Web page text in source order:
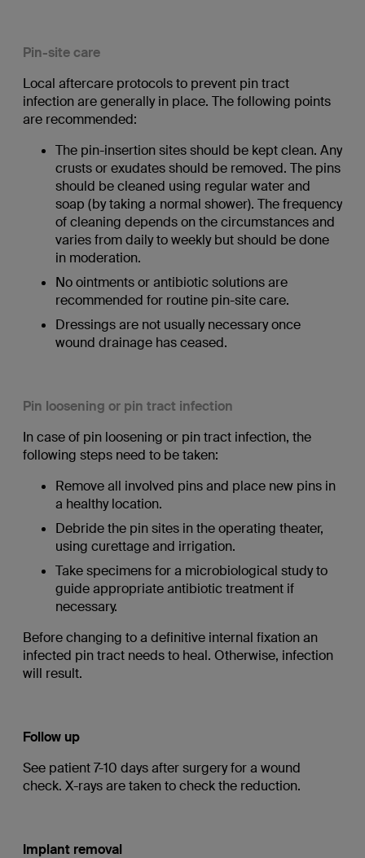
Pin-site care
Local aftercare protocols to prevent pin tract
infection are generally in place. The following points
are recommended:
The pin-insertion sites should be kept clean. Any
crusts or exudates should be removed. The pins
should be cleaned using regular water and
soap (by taking a normal shower). The frequency
of cleaning depends on the circumstances and
varies from daily to weekly but should be done
in moderation.
No ointments or antibiotic solutions are
recommended for routine pin-site care.
Dressings are not usually necessary once
wound drainage has ceased.
Pin loosening or pin tract infection
In case of pin loosening or pin tract infection, the
following steps need to be taken:
Remove all involved pins and place new pins in
a healthy location.
Debride the pin sites in the operating theater,
using curettage and irrigation.
Take specimens for a microbiological study to
guide appropriate antibiotic treatment if
necessary.
Before changing to a definitive internal fixation an
infected pin tract needs to heal. Otherwise, infection
will result.
Follow up
See patient 7-10 days after surgery for a wound
check. X-rays are taken to check the reduction.
Implant removal